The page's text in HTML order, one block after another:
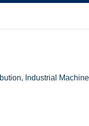
Industrial